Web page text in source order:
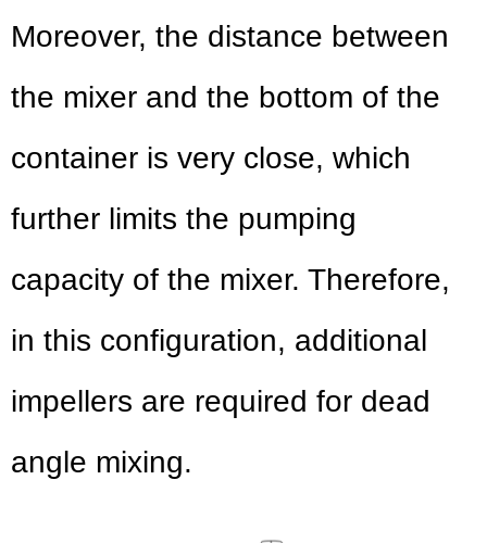
Moreover, the distance between
the mixer and the bottom of the
container is very close, which
further limits the pumping
capacity of the mixer. Therefore,
in this configuration, additional
impellers are required for dead
angle mixing.